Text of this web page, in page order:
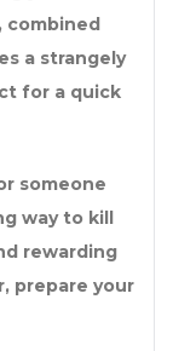
a strangely
for a quick
someone
way to kill
rewarding
prepare your